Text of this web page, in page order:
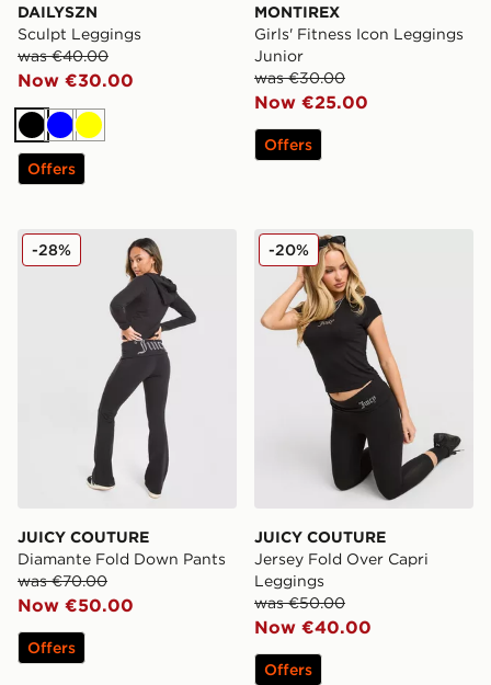
DAILYSZN
Sculpt Leggings
was €40.00
Now €30.00
BlackBlueYellow
Offers
MONTIREX
Girls' Fitness Icon Leggings
Junior
was €30.00
Now €25.00
Offers
JUICY COUTURE Diamante Fold Down Pants
JUICY COUTURE
Diamante Fold Down Pants
was €70.00
Now €50.00
-28%
Offers
JUICY COUTURE Jersey
JUICY COUTURE
Jersey Fold Over Capri
Leggings
was €50.00
Now €40.00
-20%
Offers